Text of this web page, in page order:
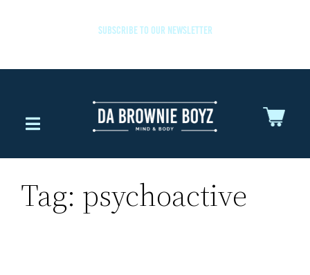
SUBSCRIBE TO OUR NEWSLETTER
Tag: psychoactive